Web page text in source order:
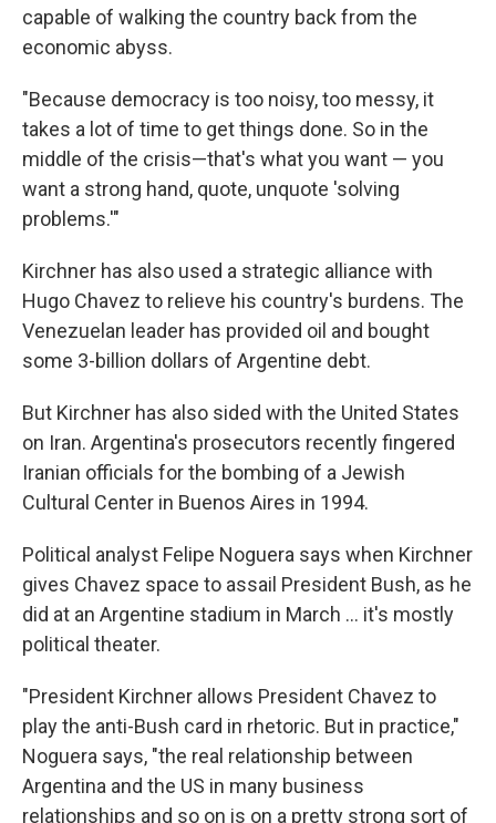
capable of walking the country back from the
economic abyss.
"Because democracy is too noisy, too messy, it
takes a lot of time to get things done. So in the
middle of the crisis—that's what you want — you
want a strong hand, quote, unquote 'solving
problems.'"
Kirchner has also used a strategic alliance with
Hugo Chavez to relieve his country's burdens. The
Venezuelan leader has provided oil and bought
some 3-billion dollars of Argentine debt.
But Kirchner has also sided with the United States
on Iran. Argentina's prosecutors recently fingered
Iranian officials for the bombing of a Jewish
Cultural Center in Buenos Aires in 1994.
Political analyst Felipe Noguera says when Kirchner
gives Chavez space to assail President Bush, as he
did at an Argentine stadium in March ... it's mostly
political theater.
"President Kirchner allows President Chavez to
play the anti-Bush card in rhetoric. But in practice,"
Noguera says, "the real relationship between
Argentina and the US in many business
relationships and so on is on a pretty strong sort of